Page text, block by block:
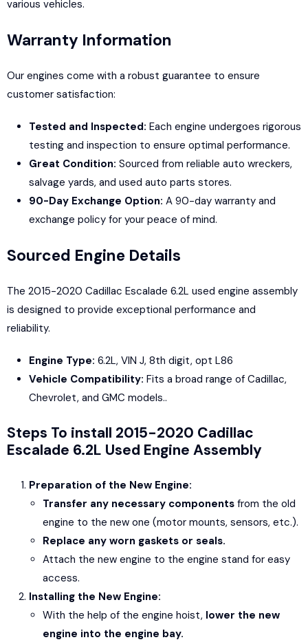
various vehicles.
Warranty Information
Our engines come with a robust guarantee to ensure
customer satisfaction:
Tested and Inspected: Each engine undergoes rigorous
testing and inspection to ensure optimal performance.
Great Condition: Sourced from reliable auto wreckers,
salvage yards, and used auto parts stores.
90-Day Exchange Option: A 90-day warranty and
exchange policy for your peace of mind.
Sourced Engine Details
The 2015-2020 Cadillac Escalade 6.2L used engine assembly
is designed to provide exceptional performance and
reliability.
Engine Type: 6.2L, VIN J, 8th digit, opt L86
Vehicle Compatibility: Fits a broad range of Cadillac,
Chevrolet, and GMC models..
Steps To install 2015-2020 Cadillac
Escalade 6.2L Used Engine Assembly
Preparation of the New Engine:
Transfer any necessary components from the old
engine to the new one (motor mounts, sensors, etc.).
Replace any worn gaskets or seals.
Attach the new engine to the engine stand for easy
access.
Installing the New Engine:
With the help of the engine hoist, lower the new
engine into the engine bay.